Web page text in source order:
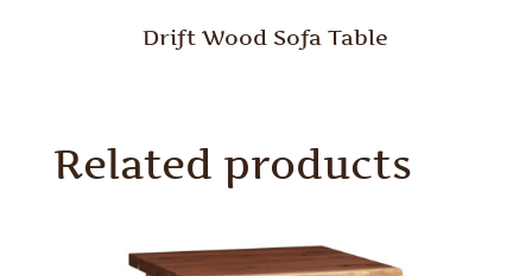
Drift Wood Sofa Table
Related products